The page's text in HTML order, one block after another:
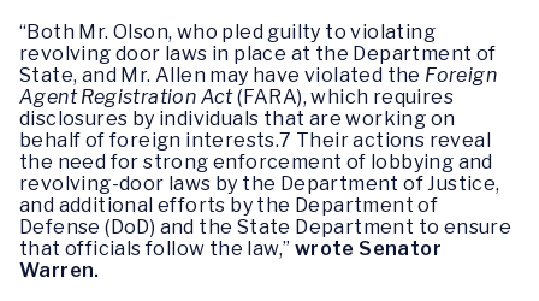
“Both Mr. Olson, who pled guilty to violating
revolving door laws in place at the Department of
State, and Mr. Allen may have violated the Foreign
Agent Registration Act(FARA), which requires
disclosures by individuals that are working on
behalf of foreign interests.7 Their actions reveal
the need for strong enforcement of lobbying and
revolving-door laws by the Department of Justice,
and additional efforts by the Department of
Defense (DoD) and the State Department to ensure
that officials follow the law,” wrote Senator
Warren.